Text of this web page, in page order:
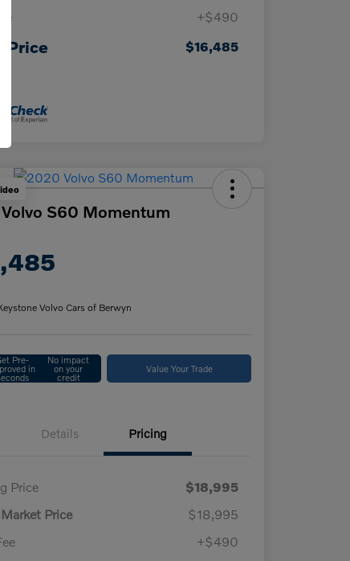
+$490
Price $16,485
S60 Momentum
Volvo Cars of Berwyn
Pre-
in
No impact
on your
credit
Value Your Trade
Details Pricing
Price
$18,995
Price
$18,995
+$490